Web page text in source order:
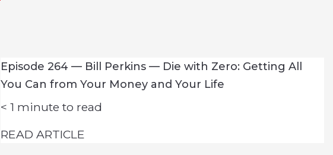
Episode 264 — Bill Perkins — Die with Zero: Getting All
You Can from Your Money and Your Life
< 1 minute to read
READ ARTICLE